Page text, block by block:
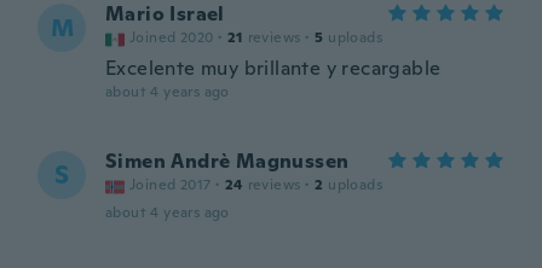
M Mario Israel
Joined 2020 · 21 reviews · 5 uploads
Excelente muy brillante y recargable
about 4 years ago
S Simen Andrè Magnussen
Joined 2017 · 24 reviews · 2 uploads
about 4 years ago